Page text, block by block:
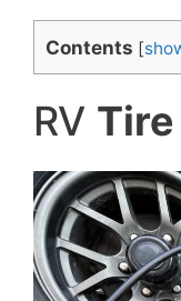
Contents [
RV